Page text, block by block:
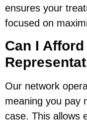
ensures your
focused on
Can I Afford
Our network
meaning you pay
case. This allows